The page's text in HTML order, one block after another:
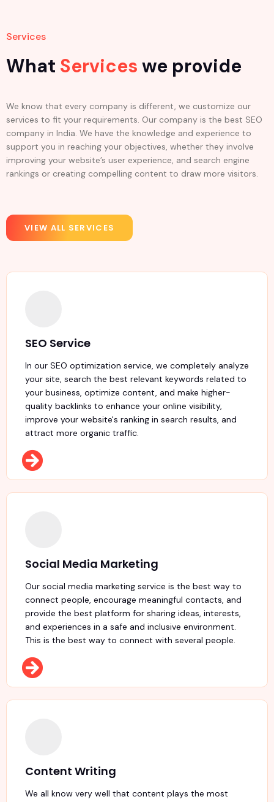
Services
What Services we provide
We know that every company is different, we customize our
services to fit your requirements. Our company is the best SEO
company in India. We have the knowledge and experience to
support you in reaching your objectives, whether they involve
improving your website’s user experience, and search engine
rankings or creating compelling content to draw more visitors.
VIEW ALL SERVICES
SEO Service
In our SEO optimization service, we completely analyze
your site, search the best relevant keywords related to
your business, optimize content, and make higher-
quality backlinks to enhance your online visibility,
improve your website's ranking in search results, and
attract more organic traffic.
Social Media Marketing
Our social media marketing service is the best way to
connect people, encourage meaningful contacts, and
provide the best platform for sharing ideas, interests,
and experiences in a safe and inclusive environment.
This is the best way to connect with several people.
Content Writing
We all know very well that content plays the most